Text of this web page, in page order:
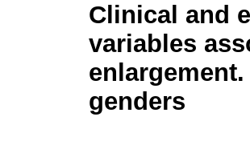
Clinical and
variables
genders